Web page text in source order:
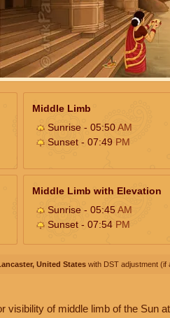
Middle Limb
Sunrise - 05:50AM
Sunset - 07:49 PM
Middle Limb with Elevation
Sunrise - 05:45AM
Sunset - 07:54 PM
United States with DST adjustment (if
visibility of middle limb of the Sun